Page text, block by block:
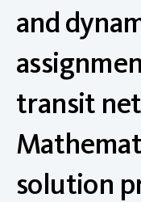
and
transit
solution